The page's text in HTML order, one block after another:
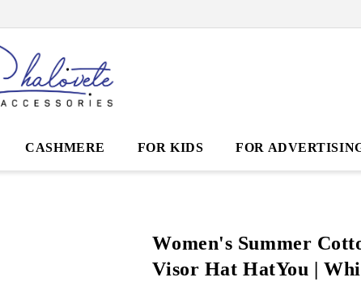
CASHMERE FOR KIDS FOR
Women's Summer
Visor Hat HatYou |